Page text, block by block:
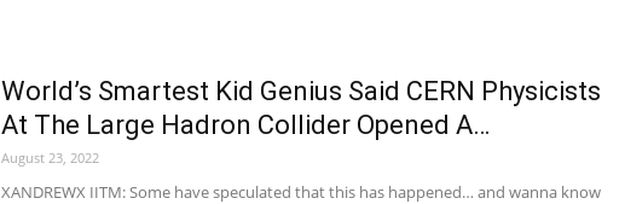
World’s Smartest Kid Genius Said CERN Physicists
At The Large Hadron Collider Opened A…
August 23, 2022
XANDREWX IITM: Some have speculated that this has happened… and wanna know